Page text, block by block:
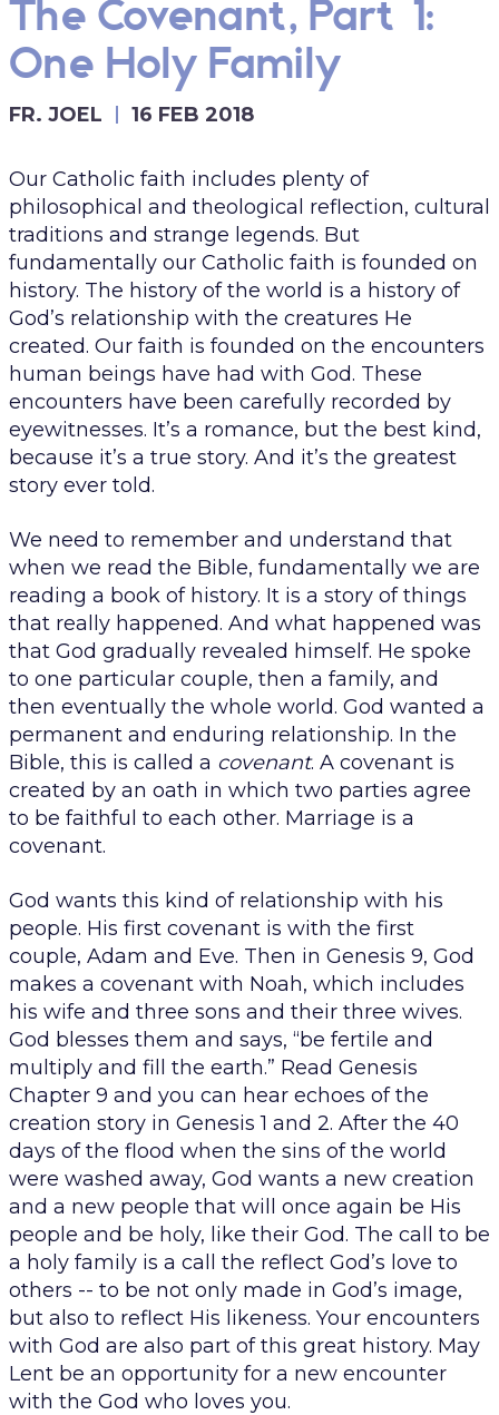
The Covenant, Part 1:
One Holy Family
FR. JOEL 16 FEB 2018
Our Catholic faith includes plenty of
philosophical and theological reflection, cultural
traditions and strange legends. But
fundamentally our Catholic faith is founded on
history. The history of the world is a history of
God’s relationship with the creatures He
created. Our faith is founded on the encounters
human beings have had with God. These
encounters have been carefully recorded by
eyewitnesses. It’s a romance, but the best kind,
because it’s a true story. And it’s the greatest
story ever told.
We need to remember and understand that
when we read the Bible, fundamentally we are
reading a book of history. It is a story of things
that really happened. And what happened was
that God gradually revealed himself. He spoke
to one particular couple, then a family, and
then eventually the whole world. God wanted a
permanent and enduring relationship. In the
Bible, this is called a covenant. A covenant is
created by an oath in which two parties agree
to be faithful to each other. Marriage is a
covenant.
God wants this kind of relationship with his
people. His first covenant is with the first
couple, Adam and Eve. Then in Genesis 9, God
makes a covenant with Noah, which includes
his wife and three sons and their three wives.
God blesses them and says, “be fertile and
multiply and fill the earth.” Read Genesis
Chapter 9 and you can hear echoes of the
creation story in Genesis 1 and 2. After the 40
days of the flood when the sins of the world
were washed away, God wants a new creation
and a new people that will once again be His
people and be holy, like their God. The call to be
a holy family is a call the reflect God’s love to
others -- to be not only made in God’s image,
but also to reflect His likeness. Your encounters
with God are also part of this great history. May
Lent be an opportunity for a new encounter
with the God who loves you.